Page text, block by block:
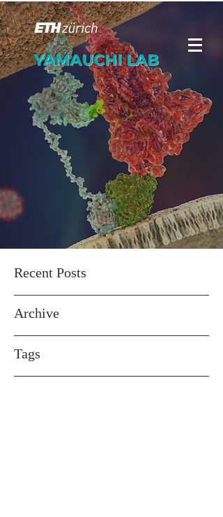
YAMAUCHI LAB
Recent Posts
Archive
Tags